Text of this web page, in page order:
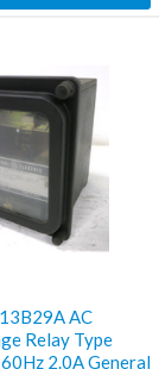
AC
Relay Type
2.0A General